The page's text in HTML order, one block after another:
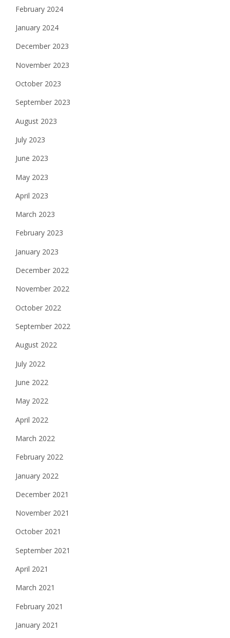
February 2024
January 2024
December 2023
November 2023
October 2023
September 2023
August 2023
July 2023
June 2023
May 2023
April 2023
March 2023
February 2023
January 2023
December 2022
November 2022
October 2022
September 2022
August 2022
July 2022
June 2022
May 2022
April 2022
March 2022
February 2022
January 2022
December 2021
November 2021
October 2021
September 2021
April 2021
March 2021
February 2021
January 2021